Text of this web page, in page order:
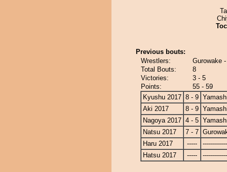
Previous bouts:
Wrestlers:
Gurowake
Total Bouts:
8
Victories:
3 - 5
Points:
55 - 59
Kyushu 2017 8 - 9
Aki 2017
8 - 9
Nagoya 2017 4 - 5
Natsu 2017
7 - 7
Haru 2017
-----
Hatsu 2017
-----